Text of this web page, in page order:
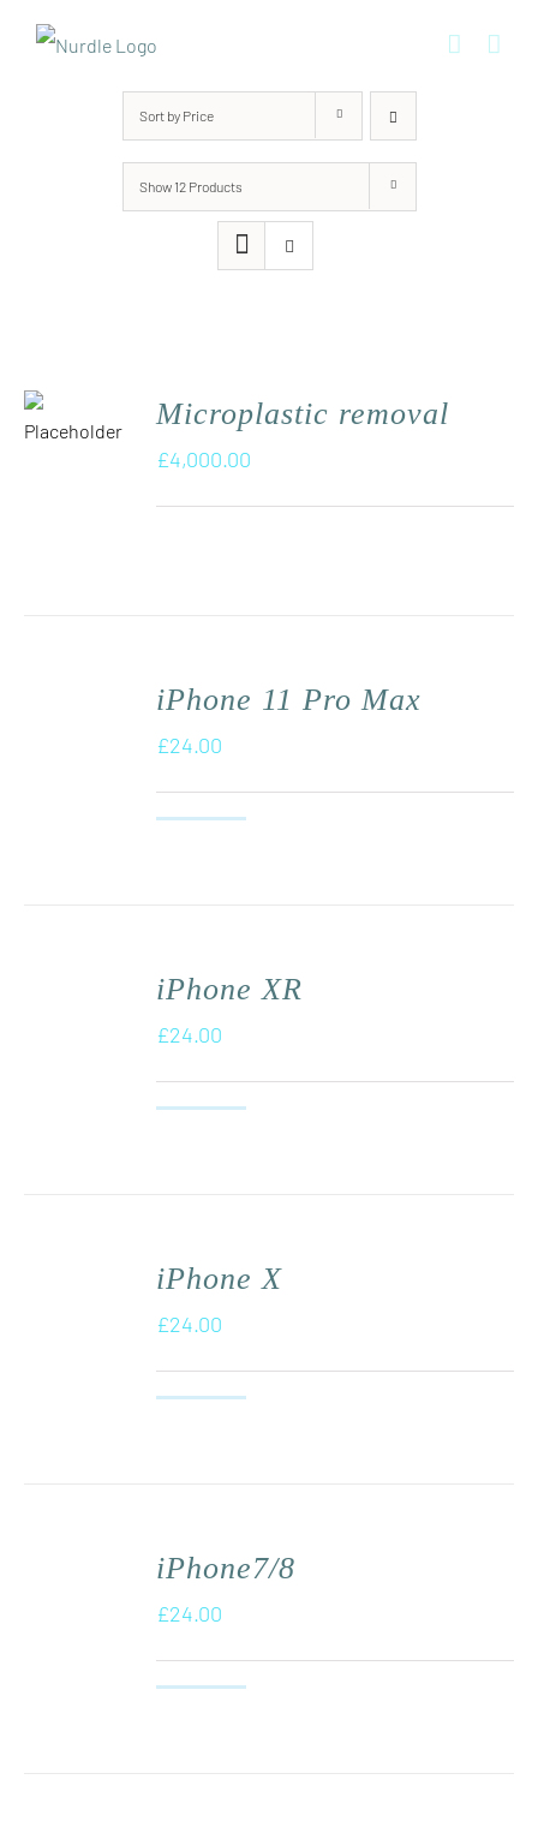
Sort by Price
Show 12 Products
Microplastic removal
£4,000.00
iPhone 11 Pro Max
£24.00
iPhone XR
£24.00
iPhone X
£24.00
iPhone7/8
£24.00